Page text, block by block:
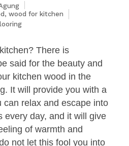
, wood for kitchen
There is
said for the beauty and
kitchen wood in the
It will provide you with a
can relax and escape into
every day, and it will give
of warmth and
not let this fool you into